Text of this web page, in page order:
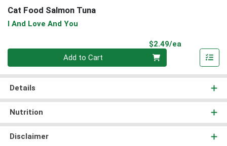
Cat Food Salmon Tuna
I And Love And You
$2.49/ea
Add to Cart
Details
Nutrition
Disclaimer